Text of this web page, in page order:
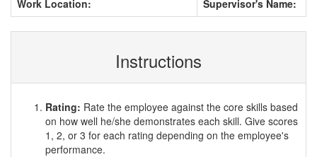
Work Location:
Supervisor's Name:
Instructions
Rating: Rate the employee against the core skills based
on how well he/she demonstrates each skill. Give scores
1, 2, or 3 for each rating depending on the employee's
performance.